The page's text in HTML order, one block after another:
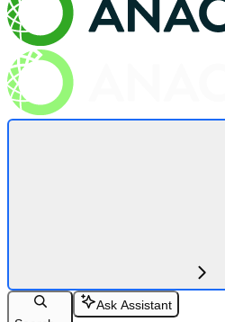
Ask Assistant